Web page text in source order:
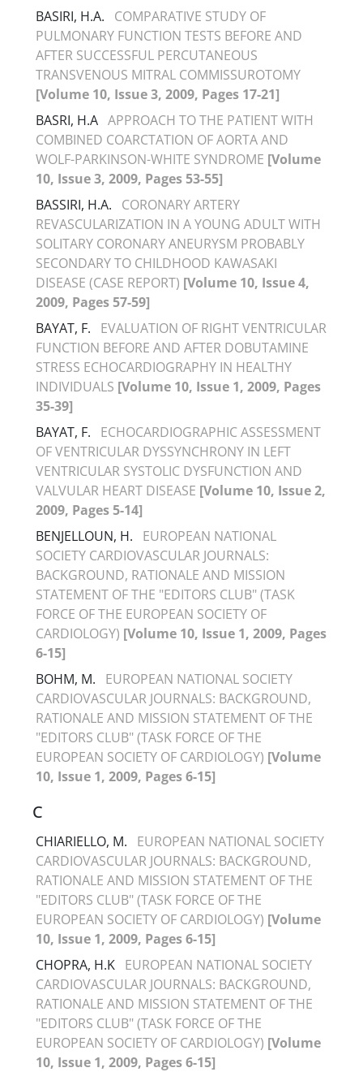
BASIRI, H.A.
COMPARATIVE STUDY OF
PULMONARY FUNCTION TESTS BEFORE AND
AFTER SUCCESSFUL PERCUTANEOUS
TRANSVENOUS MITRAL COMMISSUROTOMY
[Volume 10, Issue 3, 2009, Pages 17-21]
BASRI, H.A APPROACH TO THE PATIENT WITH
COMBINED COARCTATION OF AORTA AND
WOLF-PARKINSON-WHITE SYNDROME [Volume
10, Issue 3, 2009, Pages 53-55]
BASSIRI, H.A.
CORONARY ARTERY
REVASCULARIZATION IN A YOUNG ADULT WITH
SOLITARY CORONARY ANEURYSM PROBABLY
SECONDARY TO CHILDHOOD KAWASAKI
DISEASE (CASE REPORT) [Volume 10, Issue 4,
2009, Pages 57-59]
BAYAT, F.
EVALUATION OF RIGHT VENTRICULAR
FUNCTION BEFORE AND AFTER DOBUTAMINE
STRESS ECHOCARDIOGRAPHY IN HEALTHY
INDIVIDUALS [Volume 10, Issue 1, 2009, Pages
35-39]
BAYAT, F.
ECHOCARDIOGRAPHIC ASSESSMENT
OF VENTRICULAR DYSSYNCHRONY IN LEFT
VENTRICULAR SYSTOLIC DYSFUNCTION AND
VALVULAR HEART DISEASE [Volume 10, Issue 2,
2009, Pages 5-14]
BENJELLOUN, H.
EUROPEAN NATIONAL
SOCIETY CARDIOVASCULAR JOURNALS:
BACKGROUND, RATIONALE AND MISSION
STATEMENT OF THE "EDITORS CLUB" (TASK
FORCE OF THE EUROPEAN SOCIETY OF
CARDIOLOGY) [Volume 10, Issue 1, 2009, Pages
6-15]
BOHM, M.
EUROPEAN NATIONAL SOCIETY
CARDIOVASCULAR JOURNALS: BACKGROUND,
RATIONALE AND MISSION STATEMENT OF THE
"EDITORS CLUB" (TASK FORCE OF THE
EUROPEAN SOCIETY OF CARDIOLOGY) [Volume
10, Issue 1, 2009, Pages 6-15]
C
CHIARIELLO, M.
EUROPEAN NATIONAL SOCIETY
CARDIOVASCULAR JOURNALS: BACKGROUND,
RATIONALE AND MISSION STATEMENT OF THE
"EDITORS CLUB" (TASK FORCE OF THE
EUROPEAN SOCIETY OF CARDIOLOGY) [Volume
10, Issue 1, 2009, Pages 6-15]
CHOPRA, H.K EUROPEAN NATIONAL SOCIETY
CARDIOVASCULAR JOURNALS: BACKGROUND,
RATIONALE AND MISSION STATEMENT OF THE
"EDITORS CLUB" (TASK FORCE OF THE
EUROPEAN SOCIETY OF CARDIOLOGY) [Volume
10, Issue 1, 2009, Pages 6-15]